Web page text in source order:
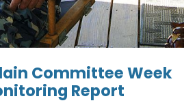
Committee Week
Report